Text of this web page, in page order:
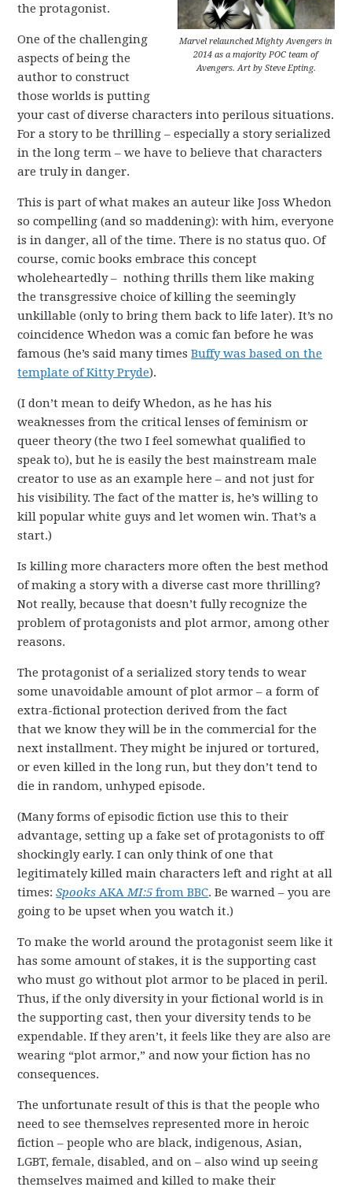
Marvel relaunched Mighty Avengers in
2014 as a majority POC team of
Avengers. Art by Steve Epting.
the protagonist.
One of the challenging
aspects of being the
author to construct
those worlds is putting
your cast of diverse characters into perilous situations.
For a story to be thrilling – especially a story serialized
in the long term – we have to believe that characters
are truly in danger.
This is part of what makes an auteur like Joss Whedon
so compelling (and so maddening): with him, everyone
is in danger, all of the time. There is no status quo. Of
course, comic books embrace this concept
wholeheartedly – nothing thrills them like making
the transgressive choice of killing the seemingly
unkillable (only to bring them back to life later). It’s no
coincidence Whedon was a comic fan before he was
famous (he’s said many timesBuffy was based on the
template of Kitty Pryde).
(I don’t mean to deify Whedon, as he has his
weaknesses from the critical lenses of feminism or
queer theory (the two I feel somewhat qualified to
speak to), but he is easily the best mainstream male
creator to use as an example here – and not just for
his visibility. The fact of the matter is, he’s willing to
kill popular white guys and let women win. That’s a
start.)
Is killing more characters more often the best method
of making a story with a diverse cast more thrilling?
Not really, because that doesn’t fully recognize the
problem of protagonists and plot armor, among other
reasons.
The protagonist of a serialized story tends to wear
some unavoidable amount of plot armor – a form of
extra-fictional protection derived from the fact
that we know they will be in the commercial for the
next installment. They might be injured or tortured,
or even killed in the long run, but they don’t tend to
die in random, unhyped episode.
(Many forms of episodic fiction use this to their
advantage, setting up a fake set of protagonists to off
shockingly early. I can only think of one that
legitimately killed main characters left and right at all
times:Spooks AKAMI:5 from BBC. Be warned – you are
going to be upset when you watch it.)
To make the world around the protagonist seem like it
has some amount of stakes, it is the supporting cast
who must go without plot armor to be placed in peril.
Thus, if the only diversity in your fictional world is in
the supporting cast, then your diversity tends to be
expendable. If they aren’t, it feels like they are also are
wearing “plot armor,” and now your fiction has no
consequences.
The unfortunate result of this is that the people who
need to see themselves represented more in heroic
fiction – people who are black, indigenous, Asian,
LGBT, female, disabled, and on – also wind up seeing
themselves maimed and killed to make their